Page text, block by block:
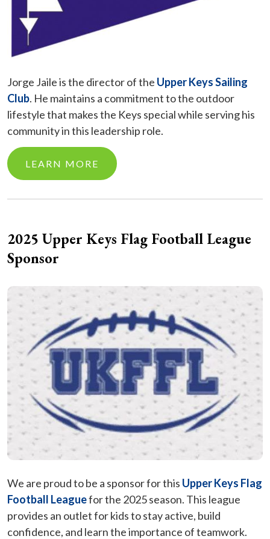
Jorge Jaile is the director of the Upper Keys Sailing
Club. He maintains a commitment to the outdoor
lifestyle that makes the Keys special while serving his
community in this leadership role.
LEARN MORE
2025 Upper Keys Flag Football League
Sponsor
We are proud to be a sponsor for this Upper Keys Flag
Football Leaguefor the 2025 season. This league
provides an outlet for kids to stay active, build
confidence, and learn the importance of teamwork.